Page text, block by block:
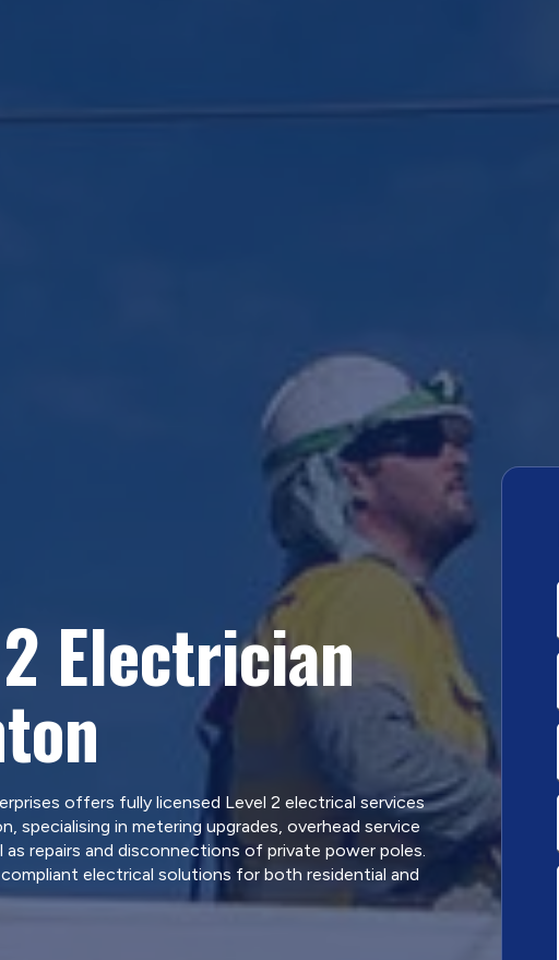
Electrician
offers fully licensed Level 2 electrical services
specialising in metering upgrades, overhead service
repairs and disconnections of private power poles.
electrical solutions for both residential and